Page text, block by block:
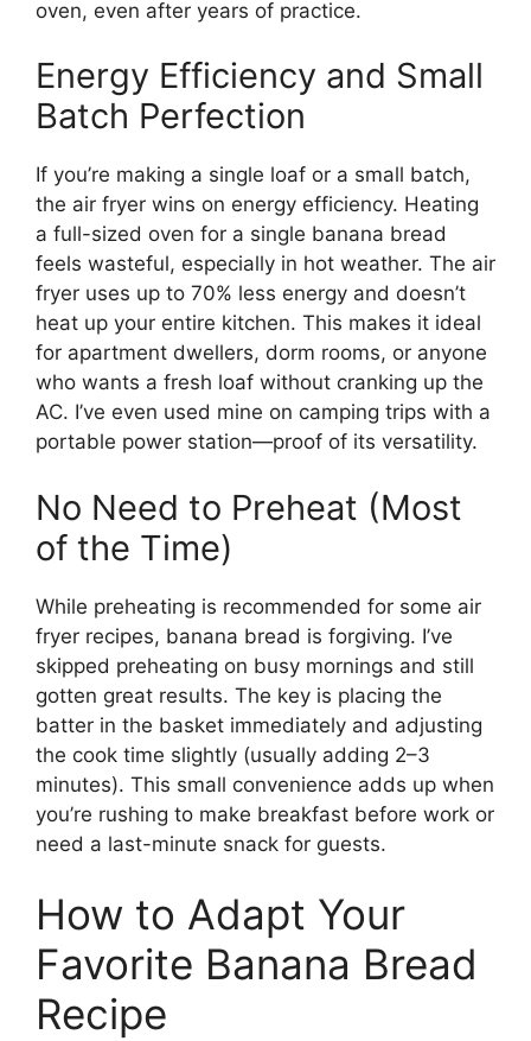
oven, even after years of practice.
Energy Efficiency and Small
Batch Perfection
If you’re making a single loaf or a small batch,
the air fryer wins on energy efficiency. Heating
a full-sized oven for a single banana bread
feels wasteful, especially in hot weather. The air
fryer uses up to 70% less energy and doesn’t
heat up your entire kitchen. This makes it ideal
for apartment dwellers, dorm rooms, or anyone
who wants a fresh loaf without cranking up the
AC. I’ve even used mine on camping trips with a
portable power station—proof of its versatility.
No Need to Preheat (Most
of the Time)
While preheating is recommended for some air
fryer recipes, banana bread is forgiving. I’ve
skipped preheating on busy mornings and still
gotten great results. The key is placing the
batter in the basket immediately and adjusting
the cook time slightly (usually adding 2–3
minutes). This small convenience adds up when
you’re rushing to make breakfast before work or
need a last-minute snack for guests.
How to Adapt Your
Favorite Banana Bread
Recipe